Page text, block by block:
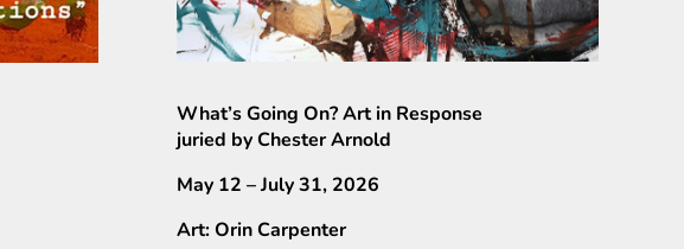
What’s Going On? Art in Response
juried by Chester Arnold
May 12 – July 31, 2026
Art: Orin Carpenter